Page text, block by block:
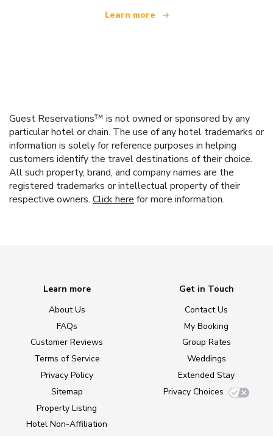
Learn more
Guest Reservations™ is not owned or sponsored by any
particular hotel or chain. The use of any hotel trademarks or
information is solely for reference purposes in helping
customers identify the travel destinations of their choice.
All such property, brand, and company names are the
registered trademarks or intellectual property of their
respective owners. Click here for more information.
Learn more
About Us
FAQs
Customer Reviews
Terms of Service
Privacy Policy
Sitemap
Property Listing
Hotel Non-Affiliation
Get in Touch
Contact Us
My Booking
Group Rates
Weddings
Extended Stay
Privacy Choices